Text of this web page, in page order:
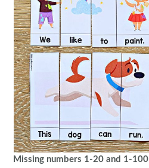
Missing numbers 1-20 and 1-100